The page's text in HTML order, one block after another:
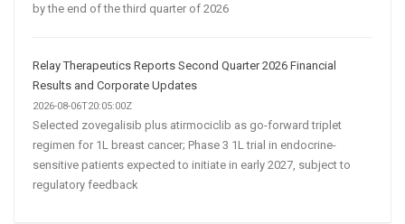
by the end of the third quarter of 2026
Relay Therapeutics Reports Second Quarter 2026 Financial
Results and Corporate Updates
2026-08-06T20:05:00Z
Selected zovegalisib plus atirmociclib as go-forward triplet
regimen for 1L breast cancer; Phase 3 1L trial in endocrine-
sensitive patients expected to initiate in early 2027, subject to
regulatory feedback